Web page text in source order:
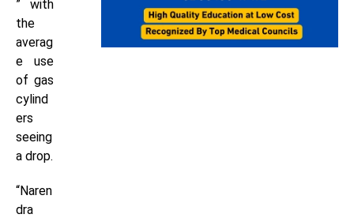
” with
the
averag
e use
of gas
cylind
ers
seeing
a drop.
“Naren
dra